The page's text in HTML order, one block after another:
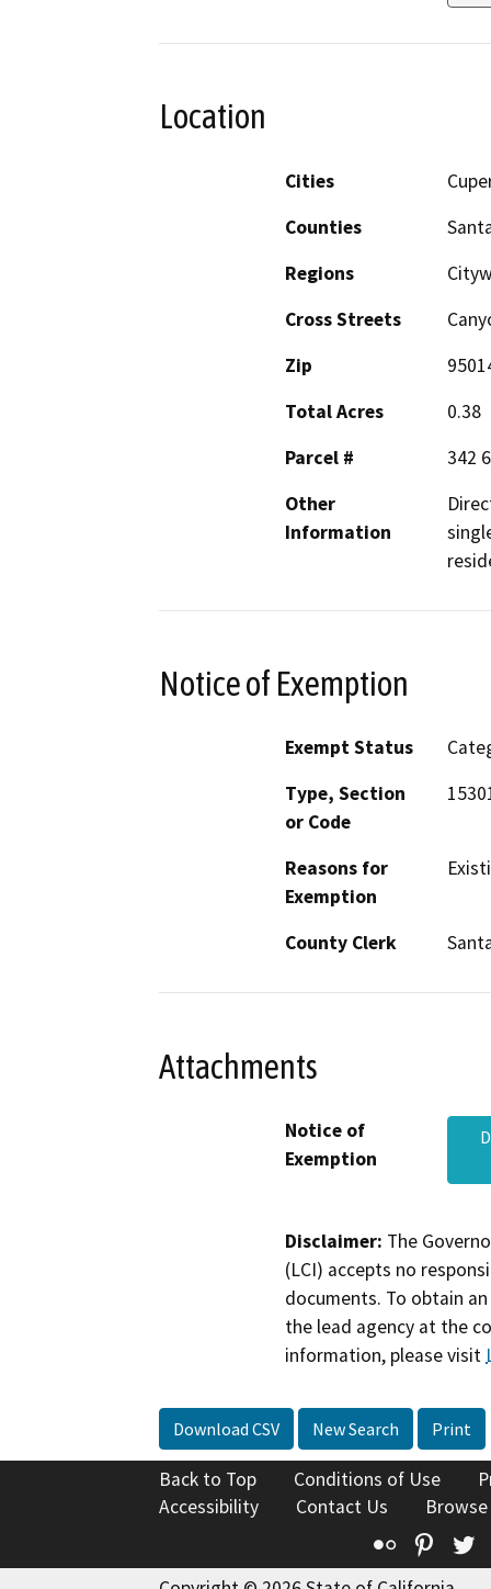
Location
Cities
Counties
Regions
Cross Streets
Zip
Total Acres
0.38
Parcel #
342
Other
Information
Notice of Exemption
Exempt Status
Type, Section
or Code
Reasons for
Exemption
County Clerk
Attachments
Notice of
Exemption
Disclaimer: The
(LCI) accepts no
documents. To obtain
the lead agency at the
information, please visit
Download CSV New Search Print
Back to Top Conditions of Use
Accessibility
Contact Us
Flickr